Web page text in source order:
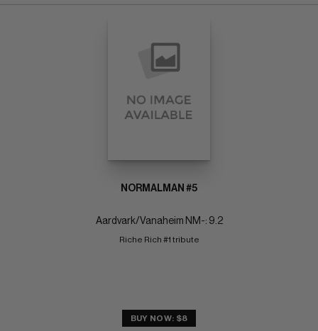
NORMALMAN #5
Aardvark/Vanaheim NM-: 9.2
Riche Rich #1 tribute
BUY NOW: $8